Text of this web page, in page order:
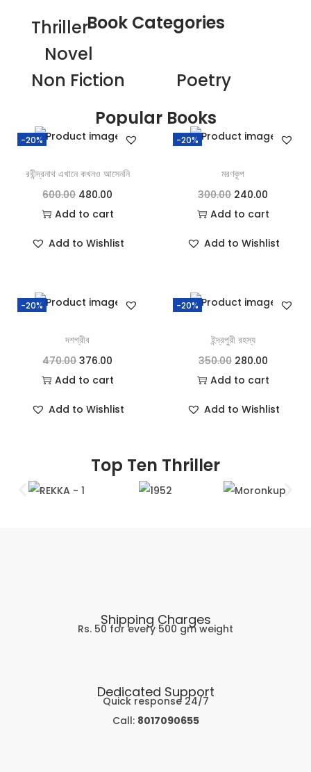
Book Categories
Thriller
Novel
Non Fiction
Poetry
Popular Books
-20%
রবীন্দ্রনাথ এখানে কখনও আসেননি
600.00 480.00
Add to cart
Add to Wishlist
-20%
মরণকূপ
300.00 240.00
Add to cart
Add to Wishlist
-20%
দশগ্রীব
470.00 376.00
Add to cart
Add to Wishlist
-20%
ইন্দ্রপুরী রহস্য
350.00 280.00
Add to cart
Add to Wishlist
Top Ten Thriller
Shipping Charges
Rs. 50 for every 500 gm weight
Dedicated Support
Quick response 24/7
Call: 8017090655